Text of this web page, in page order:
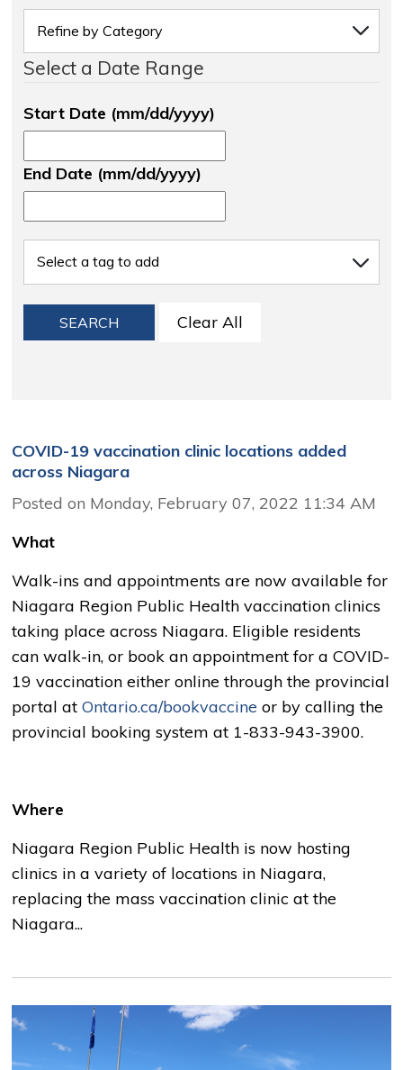
Select a Date Range
Start Date (mm/dd/yyyy)
End Date (mm/dd/yyyy)
SEARCH Clear All
COVID-19 vaccination clinic locations added
across Niagara
Posted on Monday, February 07, 2022 11:34 AM
What
Walk-ins and appointments are now available for
Niagara Region Public Health vaccination clinics
taking place across Niagara. Eligible residents
can walk-in, or book an appointment for a COVID-
19 vaccination either online through the provincial
portal atOntario.ca/bookvaccine or by calling the
provincial booking system at 1-833-943-3900.
Where
Niagara Region Public Health is now hosting
clinics in a variety of locations in Niagara,
replacing the mass vaccination clinic at the
Niagara...